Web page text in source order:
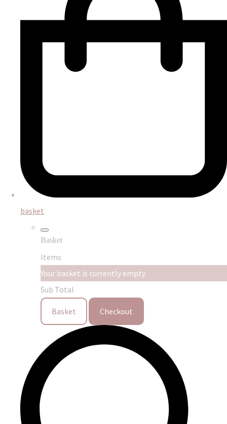
basket
Basket
Items
Your basket is currently empty
Sub Total
Basket Checkout